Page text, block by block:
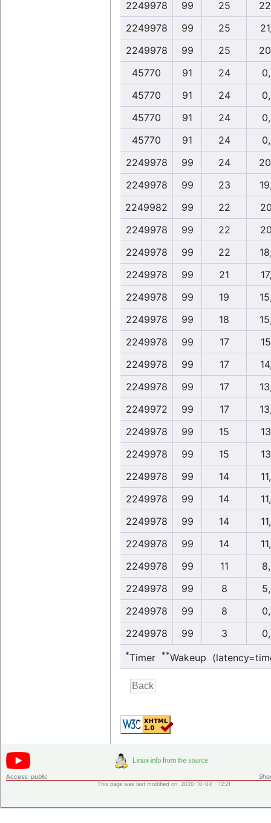
2249978 99 25
2249978
99 25
2249978
99 25
45770
91 24
45770
91 24
45770
91 24
45770
91 24
2249978
99 24
2249978
99 23
2249982
99 22
2249978
99 22
2249978
99 22
2249978
99 21
2249978
99 19
2249978
99 18
2249978
99 17
2249978
99 17
2249978
99 17
2249972
99 17
2249978
99 15
2249978
99 15
2249978
99 14
2249978
99 14
2249978
99 14
2249978
99 14
2249978
99 11
2249978
99 8
2249978
99 8
2249978
99 3
*Timer **Wakeup
Access: public
This page was last modified on 2020-10-04 - 12:21